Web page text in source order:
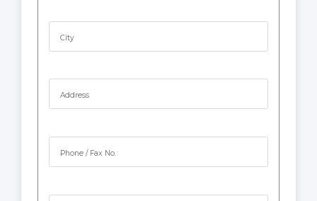
City
Address
Phone / Fax No.